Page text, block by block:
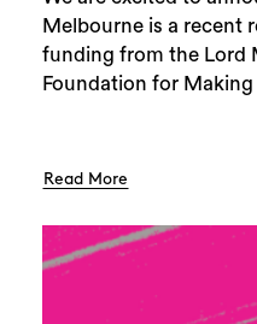
Melbourne is a recent
funding from the Lord
Foundation for
Read More